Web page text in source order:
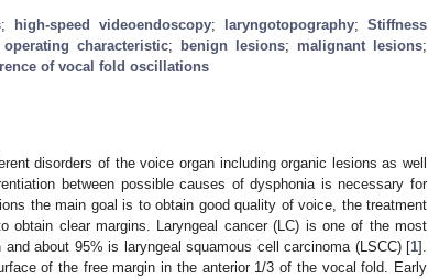
; high-speed videoendoscopy; laryngotopography;Stiffness
operating characteristic; benign lesions; malignant lesions;
of vocal fold oscillations
disorders of the voice organ including organic lesions as well
between possible causes of dysphonia is necessary for
the main goal is to obtain good quality of voice, the treatment
obtain clear margins. Laryngeal cancer (LC) is one of the most
about 95% is laryngeal squamous cell carcinoma (LSCC) [1].
of the free margin in the anterior 1/3 of the vocal fold. Early